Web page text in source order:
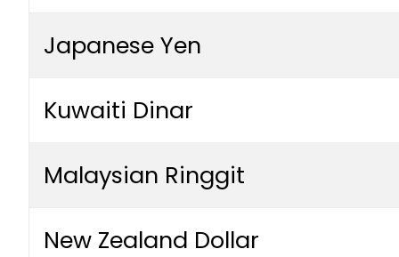
Japanese Yen
Kuwaiti Dinar
Malaysian Ringgit
New Zealand Dollar